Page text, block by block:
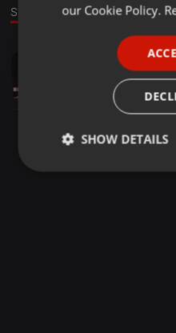
Stage
46:48
Marcus 60th
Dionys77 (Paradox
our Cookie Policy.
SHOW DETAILS
Strictly